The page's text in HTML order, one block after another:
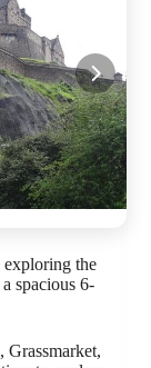
the
spacious 6-
Grassmarket,